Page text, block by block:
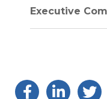
Executive